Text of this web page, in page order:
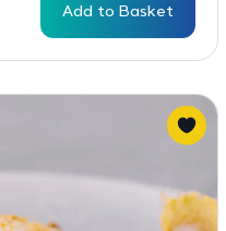
Add to Basket